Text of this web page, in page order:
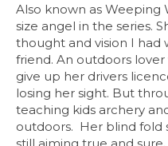
Also known as Weeping
size angel in the series.
thought and vision I had
friend. An outdoors
give up her drivers
losing her sight. But
teaching kids archery
outdoors. Her blind fold
still aiming true and sure.